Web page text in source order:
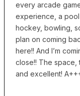
every arcade
experience, a
hockey, bowling,
plan on coming
here!! And I’m
close!! The space,
and excellent!